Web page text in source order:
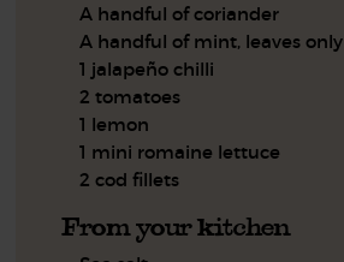
A handful of coriander
A handful of mint, leaves only
1 jalapeño chilli
2 tomatoes
1 lemon
1 mini romaine lettuce
2 cod fillets
From your kitchen